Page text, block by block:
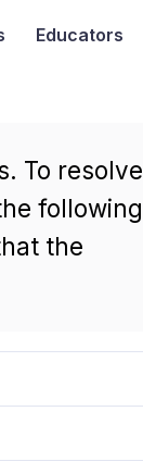
Educators
To resolve
following
the